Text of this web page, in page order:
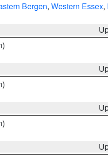
Bergen, Western Essex,